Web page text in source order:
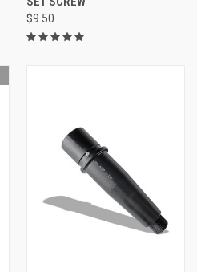
$9.50